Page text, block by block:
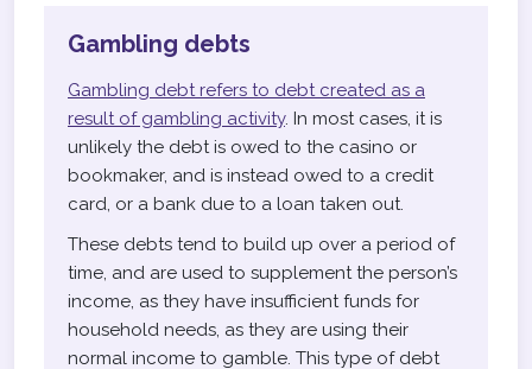
Gambling debts
Gambling debt refers to debt created as a
result of gambling activity. In most cases, it is
unlikely the debt is owed to the casino or
bookmaker, and is instead owed to a credit
card, or a bank due to a loan taken out.
These debts tend to build up over a period of
time, and are used to supplement the person’s
income, as they have insufficient funds for
household needs, as they are using their
normal income to gamble. This type of debt